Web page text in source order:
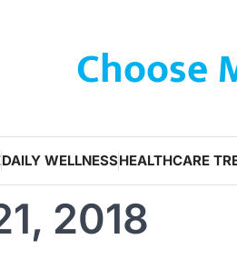
Choose
DAILY WELLNESSHEALTHCARE
2018